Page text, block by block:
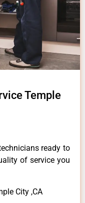
Temple
ready to
of service you
City ,CA